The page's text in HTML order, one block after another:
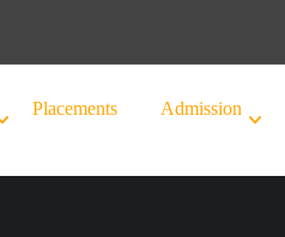
Placements Admission